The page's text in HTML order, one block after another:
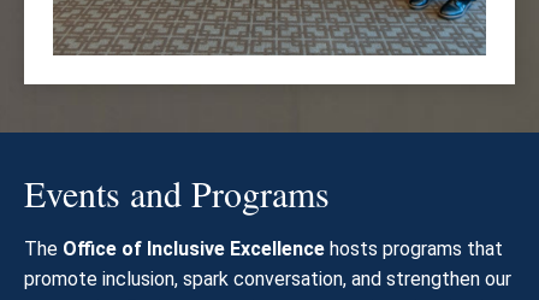
Events and Programs
The Office of Inclusive Excellence hosts programs that
promote inclusion, spark conversation, and strengthen our